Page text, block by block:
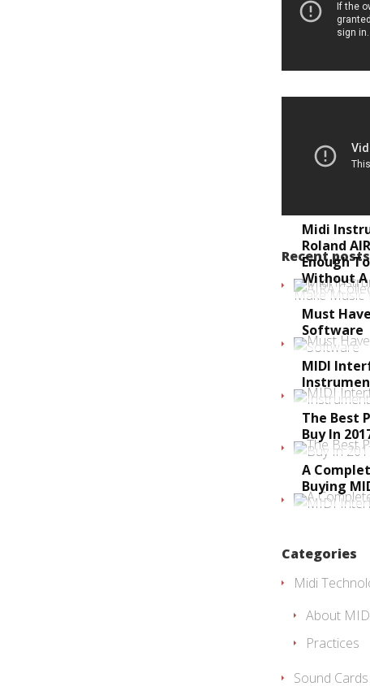
Recent posts
Midi
Roland
Enough
Without
Must
Software
MIDI
The Best
Buy In
A
Buying
Categories
Midi
About
Practices
Sound Cards